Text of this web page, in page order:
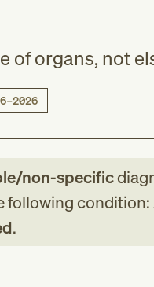
of organs, not
non-specific
following condition:
.